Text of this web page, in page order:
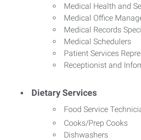
Medical Health and
Medical Office
Medical Records
Medical Schedulers
Patient Services
Receptionist and
Dietary Services
Food Service
Cooks/Prep Cooks
Dishwashers